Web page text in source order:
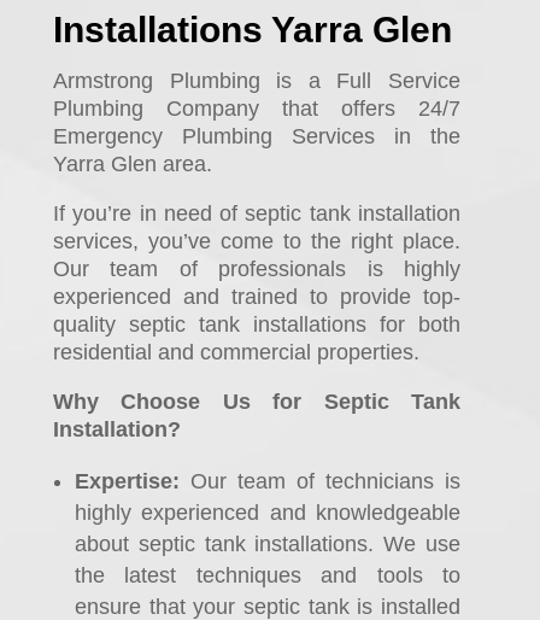
Installations Yarra Glen
Armstrong Plumbing is a Full Service
Plumbing Company that offers 24/7
Emergency Plumbing Services in the
Yarra Glen area.
If you’re in need of septic tank installation
services, you’ve come to the right place.
Our team of professionals is highly
experienced and trained to provide top-
quality septic tank installations for both
residential and commercial properties.
Why Choose Us for Septic Tank
Installation?
Expertise: Our team of technicians is
highly experienced and knowledgeable
about septic tank installations. We use
the latest techniques and tools to
ensure that your septic tank is installed